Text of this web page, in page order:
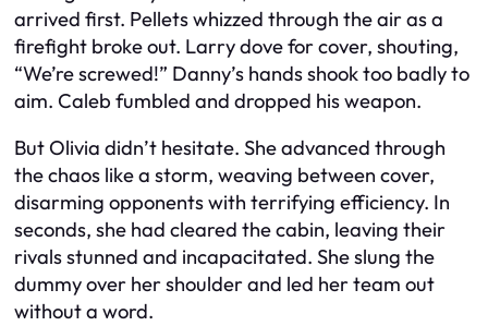
arrived first. Pellets whizzed through the air as a
firefight broke out. Larry dove for cover, shouting,
“We’re screwed!” Danny’s hands shook too badly to
aim. Caleb fumbled and dropped his weapon.
But Olivia didn’t hesitate. She advanced through
the chaos like a storm, weaving between cover,
disarming opponents with terrifying efficiency. In
seconds, she had cleared the cabin, leaving their
rivals stunned and incapacitated. She slung the
dummy over her shoulder and led her team out
without a word.